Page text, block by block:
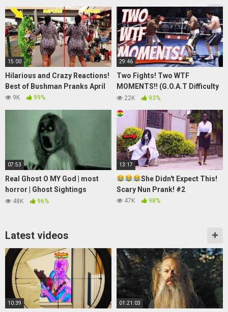
15:00
Hilarious and Crazy Reactions!
Best of Bushman Pranks April
9K 99%
29:46
Two Fights! Two WTF
MOMENTS!! (G.O.A.T Difficulty
Story Mode Ep.8)
22K 93%
07:53
Real Ghost O MY God | most
horror | Ghost Sightings
Caught On Tape | Best Ghost
48K 96%
13:17
She Didn't Expect This!
Scary Nun Prank! #2
47K 98%
Latest videos
10:39 01:21:03